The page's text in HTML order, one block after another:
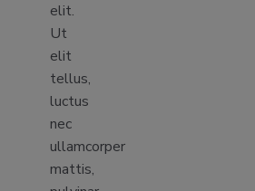
elit.
Ut
elit
tellus,
luctus
nec
ullamcorper
mattis,